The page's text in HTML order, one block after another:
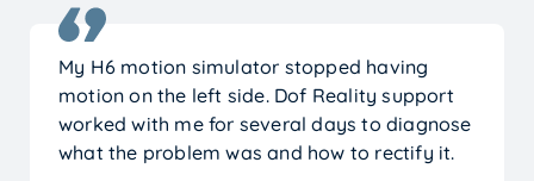
purchase. It exceeded my expectations.
My H6 motion simulator stopped having
motion on the left side. Dof Reality support
worked with me for several days to diagnose
what the problem was and how to rectify it.